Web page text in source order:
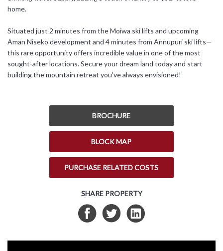
home.
Situated just 2 minutes from the Moiwa ski lifts and upcoming
Aman Niseko development and 4 minutes from Annupuri ski lifts—
this rare opportunity offers incredible value in one of the most
sought-after locations. Secure your dream land today and start
building the mountain retreat you’ve always envisioned!
BROCHURE
BLOCK MAP
PURCHASE RELATED COSTS
SHARE PROPERTY